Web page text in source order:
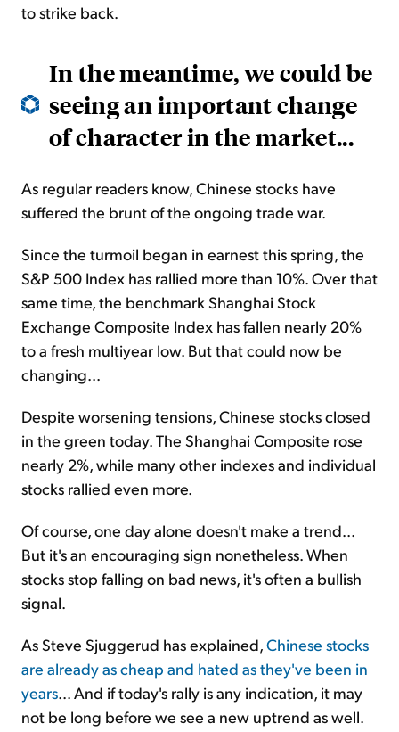
to strike back.
In the meantime, we could be
seeing an important change
of character in the market...
As regular readers know, Chinese stocks have
suffered the brunt of the ongoing trade war.
Since the turmoil began in earnest this spring, the
S&P 500 Index has rallied more than 10%. Over that
same time, the benchmark Shanghai Stock
Exchange Composite Index has fallen nearly 20%
to a fresh multiyear low. But that could now be
changing...
Despite worsening tensions, Chinese stocks closed
in the green today. The Shanghai Composite rose
nearly 2%, while many other indexes and individual
stocks rallied even more.
Of course, one day alone doesn't make a trend...
But it's an encouraging sign nonetheless. When
stocks stop falling on bad news, it's often a bullish
signal.
As Steve Sjuggerud has explained,Chinese stocks
are already as cheap and hated as they've been in
years... And if today's rally is any indication, it may
not be long before we see a new uptrend as well.